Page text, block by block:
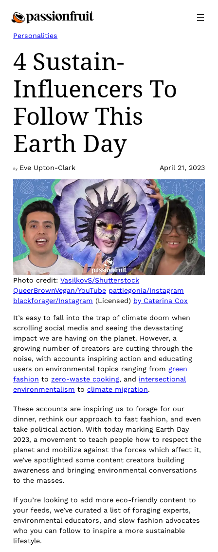
Personalities
4 Sustain-
Influencers To
Follow This
Earth Day
By Eve Upton-Clark April 21, 2023
Photo credit:VasilkovS/Shutterstock
QueerBrownVegan/YouTube pattiegonia/Instagram
blackforager/Instagram (Licensed) by Caterina Cox
It’s easy to fall into the trap of climate doom when
scrolling social media and seeing the devastating
impact we are having on the planet. However, a
growing number of creators are cutting through the
noise, with accounts inspiring action and educating
users on environmental topics ranging fromgreen
fashion tozero-waste cooking, and intersectional
environmentalism toclimate migration.
These accounts are inspiring us to forage for our
dinner, rethink our approach to fast fashion, and even
take political action. With today marking Earth Day
2023, a movement to teach people how to respect the
planet and mobilize against the forces which affect it,
we’ve spotlighted some content creators building
awareness and bringing environmental conversations
to the masses.
If you’re looking to add more eco-friendly content to
your feeds, we’ve curated a list of foraging experts,
environmental educators, and slow fashion advocates
who you can follow to inspire a more sustainable
lifestyle.